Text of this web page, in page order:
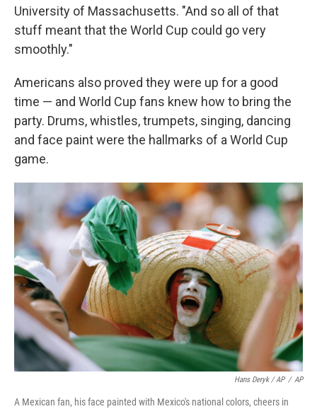
University of Massachusetts. "And so all of that
stuff meant that the World Cup could go very
smoothly."
Americans also proved they were up for a good
time — and World Cup fans knew how to bring the
party. Drums, whistles, trumpets, singing, dancing
and face paint were the hallmarks of a World Cup
game.
Hans Deryk / AP / AP
A Mexican fan, his face painted with Mexico's national colors, cheers in